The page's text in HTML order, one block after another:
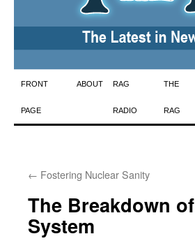
Skip
to
FRONT
PAGE
ABOUT RAG
RADIO
THE
RAG
← Fostering Nuclear Sanity
The Breakdown
System